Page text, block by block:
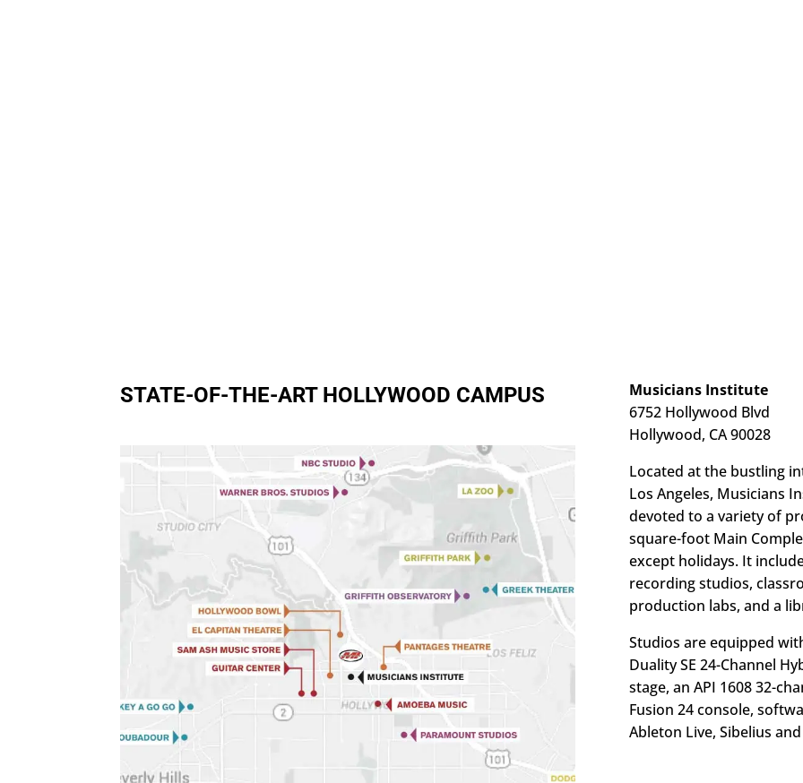
STATE-OF-THE-ART HOLLYWOOD CAMPUS
Musicians Institute
6752 Hollywood Blvd
Hollywood, CA 90028
Located at the bustling
Los Angeles, Musicians
devoted to a variety of
square-foot Main
except holidays. It
recording studios,
production labs, and a
Studios are equipped
Duality SE 24-Channel
stage, an API 1608 32-
Fusion 24 console,
Ableton Live, Sibelius